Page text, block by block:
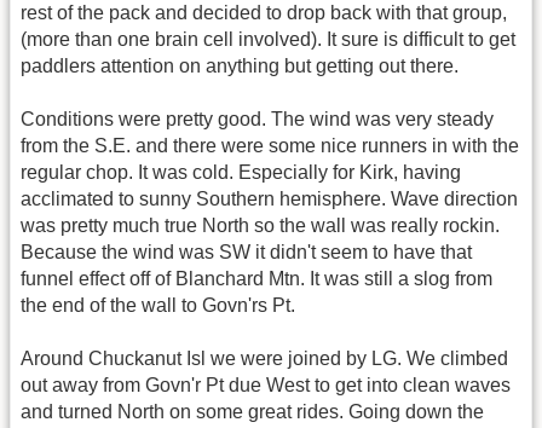
rest of the pack and decided to drop back with that group,
(more than one brain cell involved). It sure is difficult to get
paddlers attention on anything but getting out there.
Conditions were pretty good. The wind was very steady
from the S.E. and there were some nice runners in with the
regular chop. It was cold. Especially for Kirk, having
acclimated to sunny Southern hemisphere. Wave direction
was pretty much true North so the wall was really rockin.
Because the wind was SW it didn't seem to have that
funnel effect off of Blanchard Mtn. It was still a slog from
the end of the wall to Govn'rs Pt.
Around Chuckanut Isl we were joined by LG. We climbed
out away from Govn'r Pt due West to get into clean waves
and turned North on some great rides. Going down the